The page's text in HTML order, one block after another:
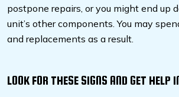
postpone repairs, or you might end up
unit’s other components. You may
and replacements as a result.
LOOK FOR THESE SIGNS AND GET HELP